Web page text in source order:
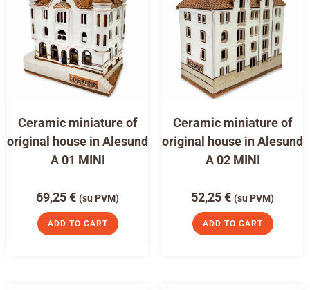
Ceramic miniature of
original house in Alesund
A 01 MINI
69,25€ (su PVM)
ADD TO CART
Ceramic miniature of
original house in Alesund
A 02 MINI
52,25€ (su PVM)
ADD TO CART